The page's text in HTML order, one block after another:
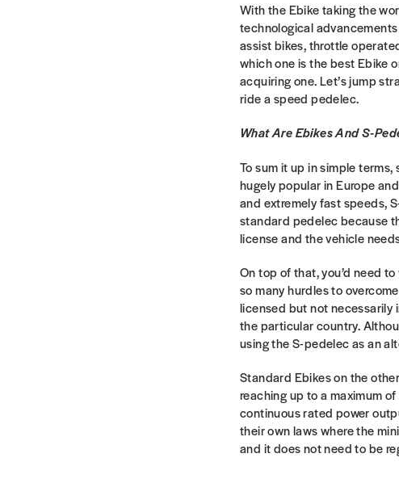
With the Ebike taking the
technological
assist bikes, throttle
which one is the best Ebike
acquiring one. Let’s jump
ride a speed pedelec.
What Are Ebikes And S-
To sum it up in simple
hugely popular in Europe
and extremely fast speeds,
standard pedelec because
license and the vehicle
On top of that, you’d need
so many hurdles to
licensed but not necessarily
the particular country.
using the S-pedelec as an
Standard Ebikes on the
reaching up to a maximum
continuous rated power
their own laws where the
and it does not need to be